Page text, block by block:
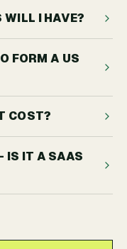
WILL I HAVE?
FORM A US
COST?
IS IT A SAAS